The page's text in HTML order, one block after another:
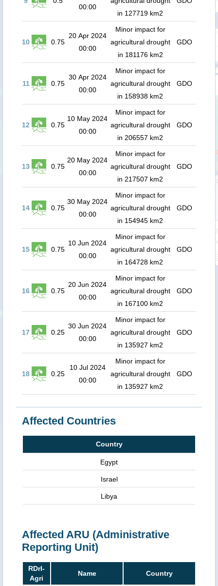
00:00
in 127719 km2
10 0.75
20 Apr 2024
00:00
Minor impact for
agricultural drought
in 181176 km2
GDO
11 0.75
30 Apr 2024
00:00
Minor impact for
agricultural drought
in 158938 km2
GDO
12 0.75
10 May 2024
00:00
Minor impact for
agricultural drought
in 206557 km2
GDO
13 0.75
20 May 2024
00:00
Minor impact for
agricultural drought
in 217507 km2
GDO
14 0.75
30 May 2024
00:00
Minor impact for
agricultural drought
in 154945 km2
GDO
15 0.75
10 Jun 2024
00:00
Minor impact for
agricultural drought
in 164728 km2
GDO
16 0.75
20 Jun 2024
00:00
Minor impact for
agricultural drought
in 167100 km2
GDO
17 0.25
30 Jun 2024
00:00
Minor impact for
agricultural drought
in 135927 km2
GDO
18 0.25
10 Jul 2024
00:00
Minor impact for
agricultural drought
in 135927 km2
GDO
Affected Countries
Country
Egypt
Israel
Libya
Affected ARU (Administrative
Reporting Unit)
RDrI-
Agri
Name Country